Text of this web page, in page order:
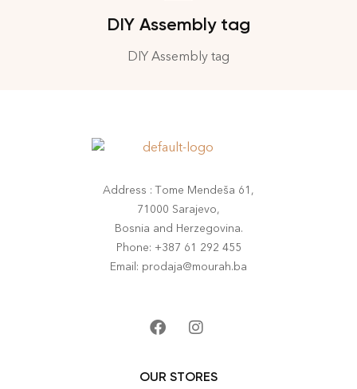
DIY Assembly tag
DIY Assembly tag
Address : Tome Mendeša 61,
71000 Sarajevo,
Bosnia and Herzegovina.
Phone: +387 61 292 455
Email: prodaja@mourah.ba
OUR STORES